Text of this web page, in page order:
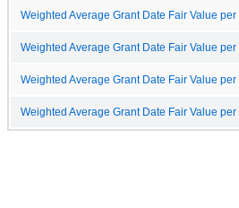
Weighted Average Grant Date Fair Value
Weighted Average Grant Date Fair Value
Weighted Average Grant Date Fair Value
Weighted Average Grant Date Fair Value